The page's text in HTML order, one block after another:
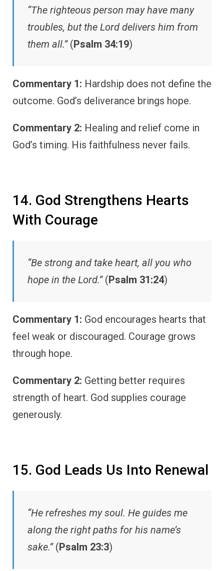
“The righteous person may have many
troubles, but the Lord delivers him from
them all.”(Psalm 34:19)
Commentary 1: Hardship does not define the
outcome. God’s deliverance brings hope.
Commentary 2: Healing and relief come in
God’s timing. His faithfulness never fails.
14. God Strengthens Hearts
With Courage
“Be strong and take heart, all you who
hope in the Lord.”(Psalm 31:24)
Commentary 1: God encourages hearts that
feel weak or discouraged. Courage grows
through hope.
Commentary 2: Getting better requires
strength of heart. God supplies courage
generously.
15. God Leads Us Into Renewal
“He refreshes my soul. He guides me
along the right paths for his name’s
sake.”(Psalm 23:3)